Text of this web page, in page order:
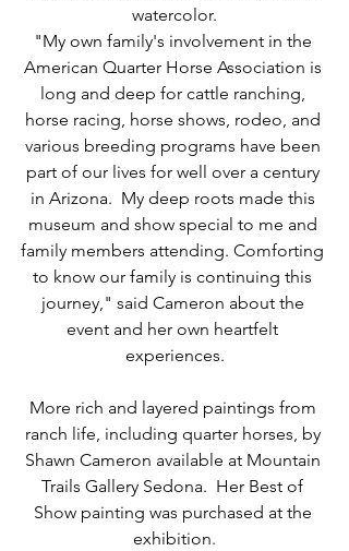
watercolor.
"My own family's involvement in the
American Quarter Horse Association is
long and deep for cattle ranching,
horse racing, horse shows, rodeo, and
various breeding programs have been
part of our lives for well over a century
in Arizona.  My deep roots made this
museum and show special to me and
family members attending. Comforting
to know our family is continuing this
journey," said Cameron about the
event and her own heartfelt
experiences.
More rich and layered paintings from
ranch life, including quarter horses, by
Shawn Cameron available at Mountain
Trails Gallery Sedona.  Her Best of
Show painting was purchased at the
exhibition.